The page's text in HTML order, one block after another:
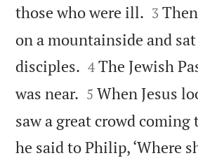
those who were ill. 

3
on a mountainside and
disciples. 

4 The Jewish
was near. 

5 When Jesus
saw a great crowd coming
he said to Philip, ‘Where